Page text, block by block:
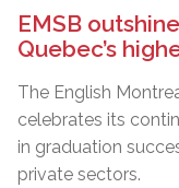
EMSB
Quebec’s
The English
celebrates its
in graduation
private sectors.